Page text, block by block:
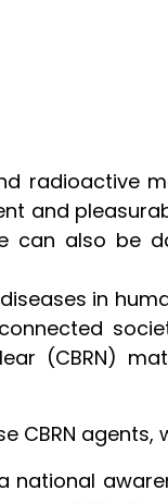
radioactive
and
can also be
in
(CBRN)
CBRN